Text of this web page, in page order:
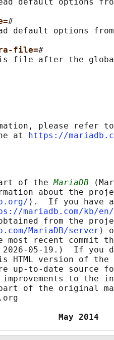
default options
#
default options
file=#
please refer
at
https://
of the
MariaDB
about the
⟩.  If you have
mariadb.com/kb/
from the
MariaDB/server ⟩
most recent commit
05-19.)  If you
HTML version of
up-to-date source
to the
of the original
1.3